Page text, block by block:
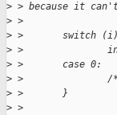
> > because it
> >
> >       switch
> >               int
> >       case 0:
> >               /
> >       }
> >